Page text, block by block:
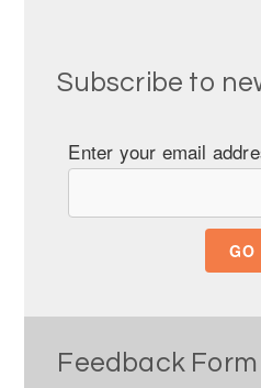
Subscribe to
Enter your email
GO
Feedback Form